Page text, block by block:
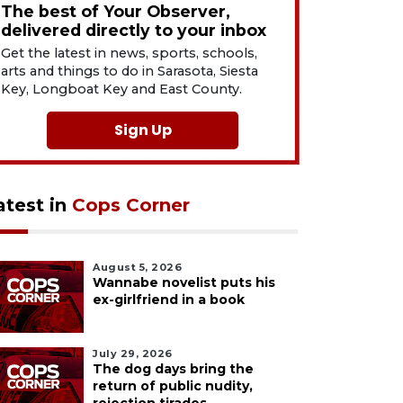
The best of Your Observer,
delivered directly to your inbox
Get the latest in news, sports, schools,
arts and things to do in Sarasota, Siesta
Key, Longboat Key and East County.
Sign Up
in Cops Corner
August 5, 2026
Wannabe novelist puts his
ex-girlfriend in a book
July 29, 2026
The dog days bring the
return of public nudity,